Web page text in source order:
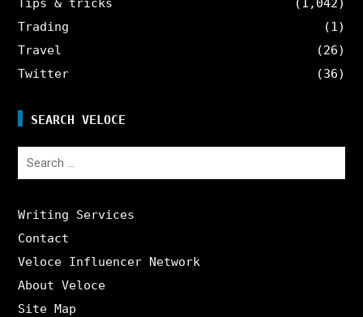
Tips & tricks
(1,042)
Trading
(1)
Travel
(26)
Twitter
(36)
SEARCH VELOCE
Search
Writing Services
Contact
Veloce Influencer Network
About Veloce
Site Map